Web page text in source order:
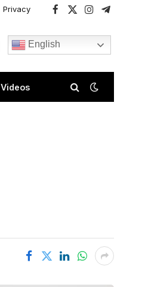
Privacy
Facebook
X
InstagramTelegram
English
Videos